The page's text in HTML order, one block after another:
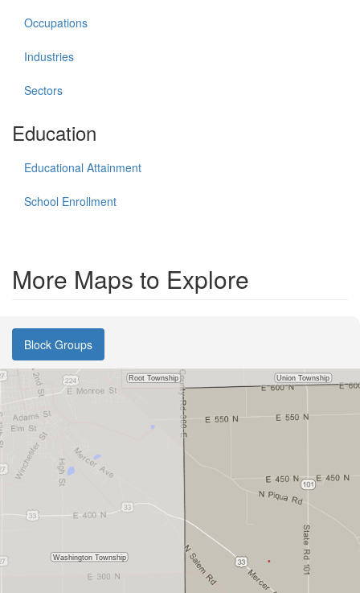
Occupations
Industries
Sectors
Education
Educational Attainment
School Enrollment
More Maps to Explore
Block Groups